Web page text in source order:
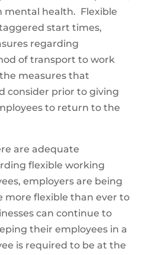
mental health. Flexible
start times,
regarding
of transport to work
measures that
consider prior to giving
to return to the
are adequate
flexible working
employers are being
more flexible than ever to
can continue to
their employees in a
is required to be at the